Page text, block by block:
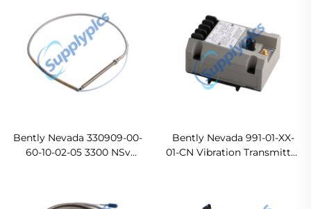
Bently Nevada 330909-00-
60-10-02-05 3300 NSv
Bently Nevada 991-01-XX-
01-CN Vibration Transmitter